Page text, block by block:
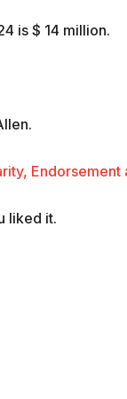
is $ 14 million.
Endorsement
liked it.